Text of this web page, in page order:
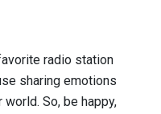
radio station
sharing emotions
So, be happy,